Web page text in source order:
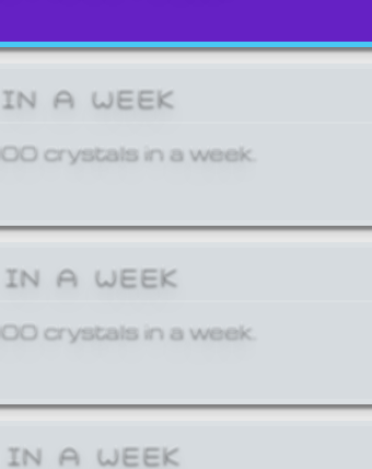
A WEEK
crystals in a week.
A WEEK
crystals in a week.
A WEEK